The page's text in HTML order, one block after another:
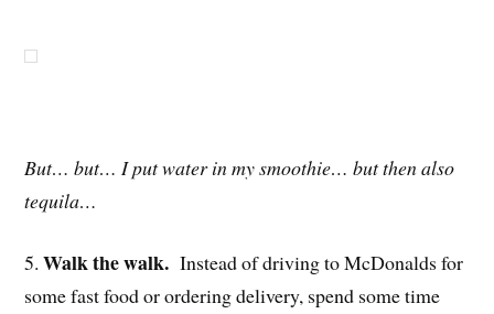
But… but… I put water in my smoothie… but then also
tequila…
5.Walk the walk. Instead of driving to McDonalds for
some fast food or ordering delivery, spend some time